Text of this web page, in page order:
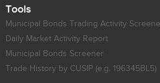
Tools
Municipal Bonds Trading Activity
Daily Market Activity Report
Municipal Bonds Screener
Trade History by CUSIP (e.g. 196345BL5)